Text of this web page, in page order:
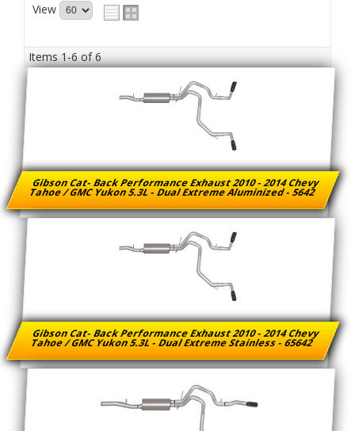
View
Items1-6of6
Gibson Cat- Back Performance Exhaust 2010 - 2014 Chevy
Tahoe / GMC Yukon 5.3L - Dual Extreme Aluminized - 5642
Gibson Cat- Back Performance Exhaust 2010 - 2014 Chevy
Tahoe / GMC Yukon 5.3L - Dual Extreme Stainless - 65642